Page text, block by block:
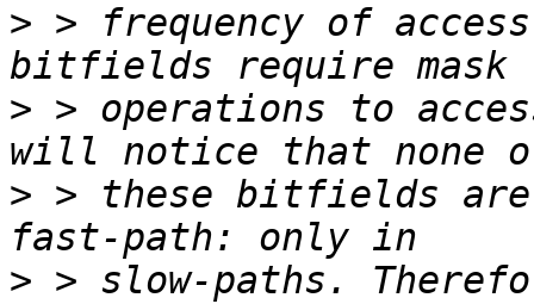
> > frequency of
> > operations to
> > these bitfields are
> > slow-paths.